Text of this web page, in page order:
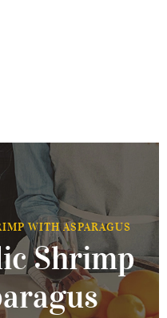
WITH ASPARAGUS
Shrimp